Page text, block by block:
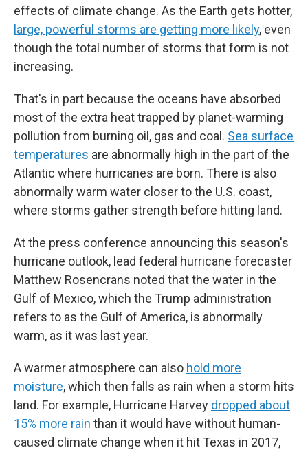
effects of climate change. As the Earth gets hotter,
large, powerful storms are getting more likely, even
though the total number of storms that form is not
increasing.
That's in part because the oceans have absorbed
most of the extra heat trapped by planet-warming
pollution from burning oil, gas and coal. Sea surface
temperatures are abnormally high in the part of the
Atlantic where hurricanes are born. There is also
abnormally warm water closer to the U.S. coast,
where storms gather strength before hitting land.
At the press conference announcing this season's
hurricane outlook, lead federal hurricane forecaster
Matthew Rosencrans noted that the water in the
Gulf of Mexico, which the Trump administration
refers to as the Gulf of America, is abnormally
warm, as it was last year.
A warmer atmosphere can also hold more
moisture, which then falls as rain when a storm hits
land. For example, Hurricane Harvey dropped about
15% more rain than it would have without human-
caused climate change when it hit Texas in 2017,